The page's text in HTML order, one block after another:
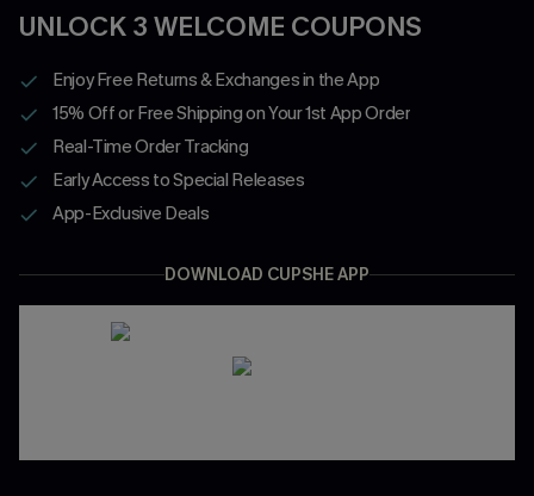
UNLOCK 3 WELCOME COUPONS
Enjoy Free Returns & Exchanges in the App
15% Off or Free Shipping on Your 1st App Order
Real-Time Order Tracking
Early Access to Special Releases
App-Exclusive Deals
DOWNLOAD CUPSHE APP